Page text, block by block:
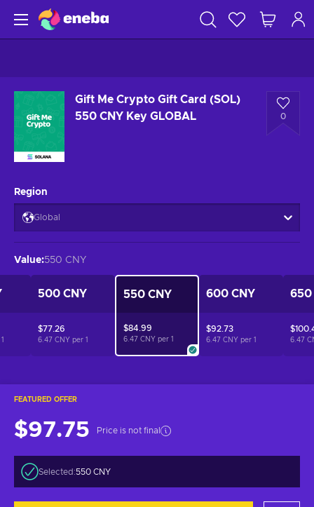
Gift Me Crypto Gift Card (SOL)
550 CNY Key GLOBAL
0
FEATURED OFFER
$97.75 Price is not final
Selected:550 CNY
Region
Global
Value:550 CNY
1
500 CNY
$77.26
6.47 CNY per 1
550 CNY
$84.99
6.47 CNY per 1
600 CNY
$92.73
6.47 CNY per 1
650
6.47